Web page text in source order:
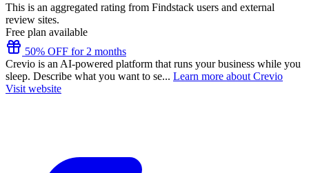
This is an aggregated rating from Findstack users and external
review sites.
Free plan available
50% OFF for 2 months
Crevio is an AI-powered platform that runs your business while you
sleep. Describe what you want to se... Learn more about Crevio
Visit website